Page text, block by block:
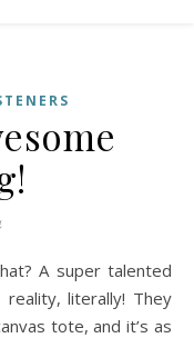
literally! They
tote, and it’s as